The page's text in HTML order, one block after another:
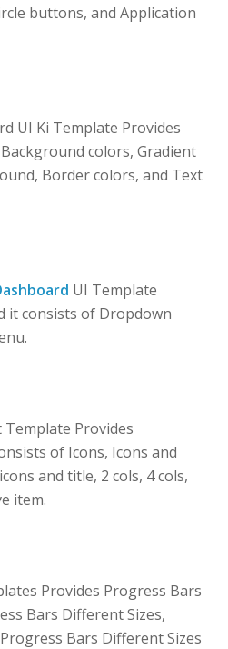
buttons, and Application
UI Ki Template Provides
colors, Gradient
Border colors, and Text
UI Template
it consists of Dropdown
Provides
of Icons, Icons and
and title, 2 cols, 4 cols,
item.
Provides Progress Bars
Bars Different Sizes,
Bars Different Sizes